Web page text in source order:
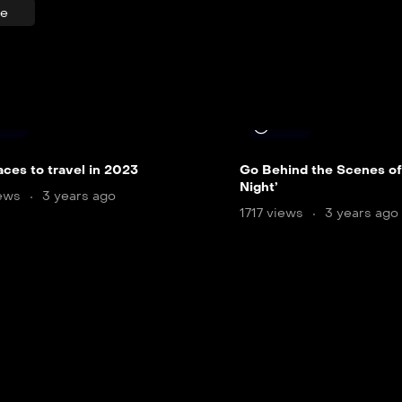
to travel in 2023
3 years ago
Go Behind the Scenes
Night’
1717 views
3 years ago